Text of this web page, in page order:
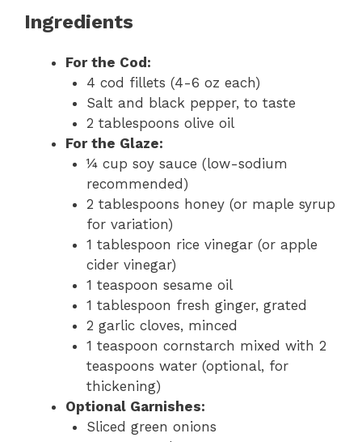
Ingredients
For the Cod:
4 cod fillets (4-6 oz each)
Salt and black pepper, to taste
2 tablespoons olive oil
For the Glaze:
¼ cup soy sauce (low-sodium
recommended)
2 tablespoons honey (or maple syrup
for variation)
1 tablespoon rice vinegar (or apple
cider vinegar)
1 teaspoon sesame oil
1 tablespoon fresh ginger, grated
2 garlic cloves, minced
1 teaspoon cornstarch mixed with 2
teaspoons water (optional, for
thickening)
Optional Garnishes:
Sliced green onions